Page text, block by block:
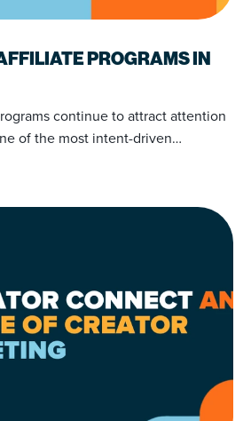
PROGRAMS IN
continue to attract attention
of the most intent-driven…